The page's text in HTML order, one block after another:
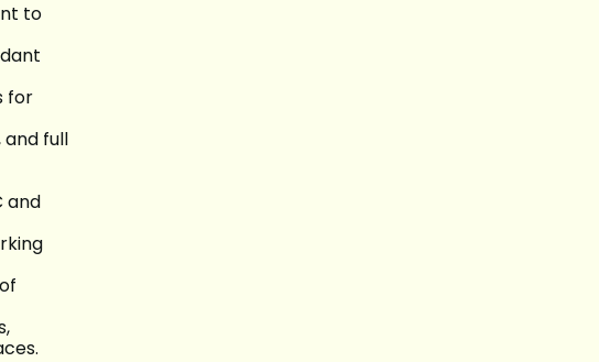
to
for
and full
and